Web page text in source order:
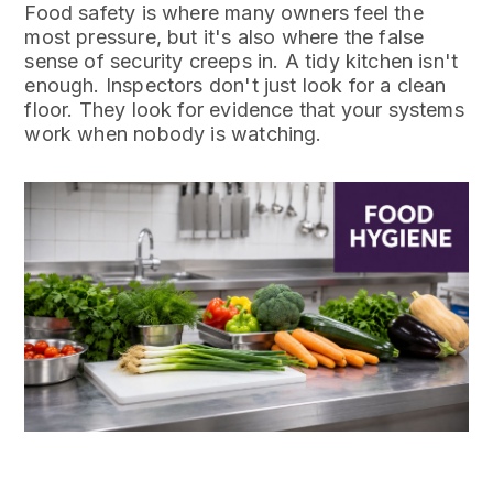
Food safety is where many owners feel the
most pressure, but it's also where the false
sense of security creeps in. A tidy kitchen isn't
enough. Inspectors don't just look for a clean
floor. They look for evidence that your systems
work when nobody is watching.